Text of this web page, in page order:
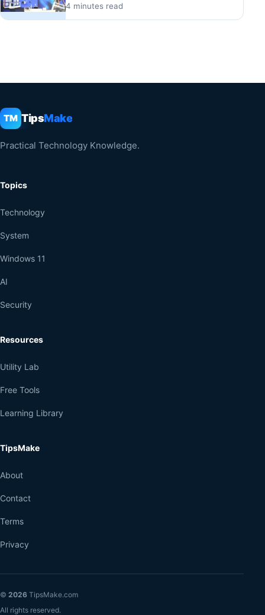
4 minutes read
TM TipsMake
Practical Technology Knowledge.
Topics
Technology
System
Windows 11
AI
Security
Resources
Utility Lab
Free Tools
Learning Library
TipsMake
About
Contact
Terms
Privacy
© 2026 TipsMake.com
All rights reserved.